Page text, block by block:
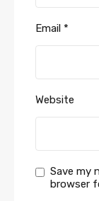
Email *
Website
Save my
browser